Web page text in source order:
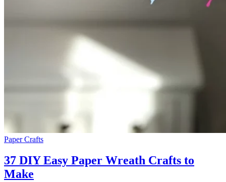
Paper Crafts
37 DIY Easy Paper Wreath Crafts to
Make